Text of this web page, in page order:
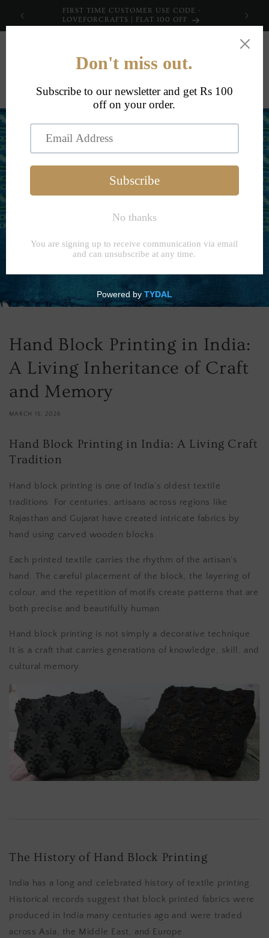
content
FIRST TIME CUSTOMER USE CODE -
LOVEFORCRAFTS | FLAT 100 OFF
Hand Block Printing in India:
A Living Inheritance of Craft
and Memory
MARCH 15, 2026
Hand Block Printing in India: A Living Craft
Tradition
Hand block printing is one of India’s oldest textile
traditions. For centuries, artisans across regions like
Rajasthan and Gujarat have created intricate fabrics by
hand using carved wooden blocks.
Each printed textile carries the rhythm of the artisan’s
hand. The careful placement of the block, the layering of
colour, and the repetition of motifs create patterns that are
both precise and beautifully human.
Hand block printing is not simply a decorative technique.
It is a craft that carries generations of knowledge, skill, and
cultural memory.
The History of Hand Block Printing
India has a long and celebrated history of textile printing.
Historical records suggest that block printed fabrics were
produced in India many centuries ago and were traded
across Asia, the Middle East, and Europe.